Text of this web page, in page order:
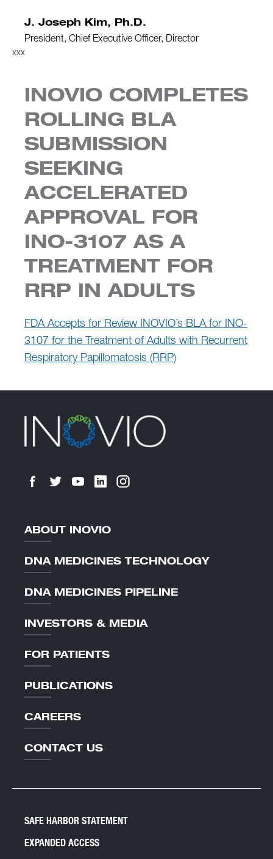
J. Joseph Kim, Ph.D.
President, Chief Executive Officer, Director
xxx
INOVIO COMPLETES
ROLLING BLA
SUBMISSION
SEEKING
ACCELERATED
APPROVAL FOR
INO-3107 AS A
TREATMENT FOR
RRP IN ADULTS
FDA Accepts for Review INOVIO’s BLA for INO-
3107 for the Treatment of Adults with Recurrent
Respiratory Papillomatosis (RRP)
ABOUT INOVIO
DNA MEDICINES TECHNOLOGY
DNA MEDICINES PIPELINE
INVESTORS & MEDIA
FOR PATIENTS
PUBLICATIONS
CAREERS
CONTACT US
SAFE HARBOR STATEMENT
EXPANDED ACCESS